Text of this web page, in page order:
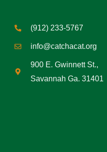
(912) 233-5767
info@catchacat.org
900 E. Gwinnett St.,
Savannah Ga. 31401